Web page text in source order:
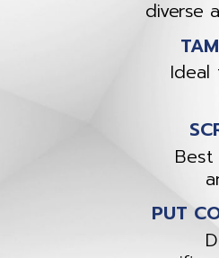
diverse
Ideal
PUT